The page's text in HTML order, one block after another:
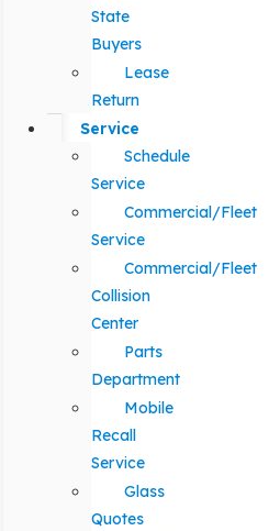
State
Buyers
Lease
Return
Service
Schedule
Service
Commercial/Fleet
Service
Commercial/Fleet
Collision
Center
Parts
Department
Mobile
Recall
Service
Glass
Quotes